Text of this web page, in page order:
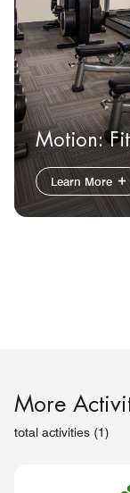
Motion:
Learn More
More
total activities (1)